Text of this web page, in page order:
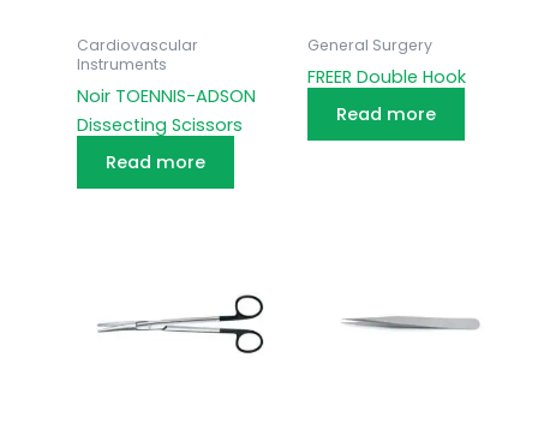
Cardiovascular
Instruments
Noir TOENNIS-ADSON
Dissecting Scissors
Read more
General Surgery
FREER Double Hook
Read more